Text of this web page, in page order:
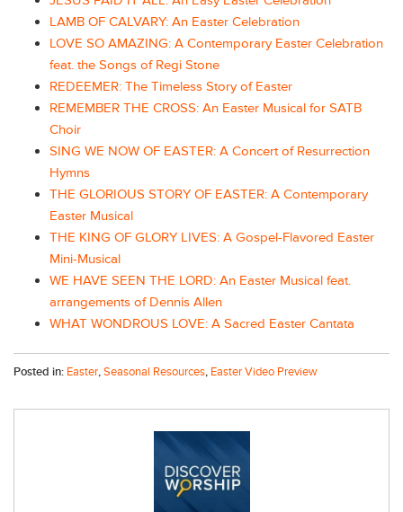
LAMB OF CALVARY: An Easter Celebration
LOVE SO AMAZING: A Contemporary Easter Celebration
feat. the Songs of Regi Stone
REDEEMER: The Timeless Story of Easter
REMEMBER THE CROSS: An Easter Musical for SATB
Choir
SING WE NOW OF EASTER: A Concert of Resurrection
Hymns
THE GLORIOUS STORY OF EASTER: A Contemporary
Easter Musical
THE KING OF GLORY LIVES: A Gospel-Flavored Easter
Mini-Musical
WE HAVE SEEN THE LORD: An Easter Musical feat.
arrangements of Dennis Allen
WHAT WONDROUS LOVE: A Sacred Easter Cantata
Posted in: Easter,Seasonal Resources, Easter Video Preview